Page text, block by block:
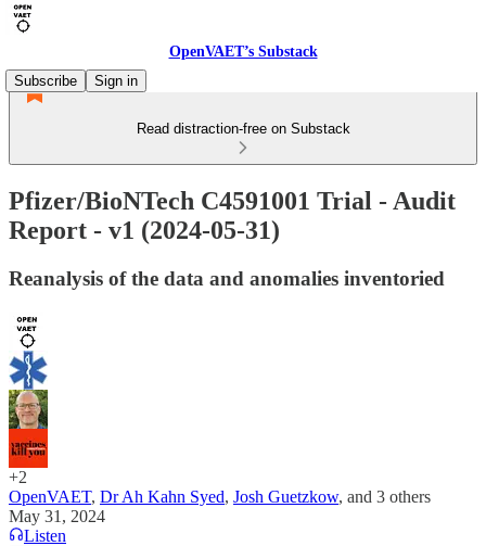
OpenVAET’s Substack
Subscribe
Sign in
Read distraction-free on Substack
Pfizer/BioNTech C4591001 Trial - Audit
Report - v1 (2024-05-31)
Reanalysis of the data and anomalies inventoried
+2
OpenVAET, Dr Ah Kahn Syed, Josh Guetzkow, and 3 others
May 31, 2024
Listen